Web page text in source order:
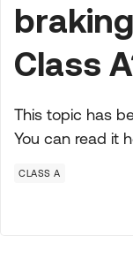
Class
This topic has
You can read it
CLASS A